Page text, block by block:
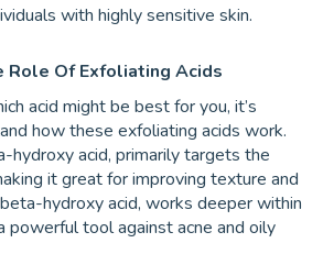
with highly sensitive skin.
Role Of Exfoliating Acids
acid might be best for you, it’s
how these exfoliating acids work.
hydroxy acid, primarily targets the
it great for improving texture and
hydroxy acid, works deeper within
powerful tool against acne and oily